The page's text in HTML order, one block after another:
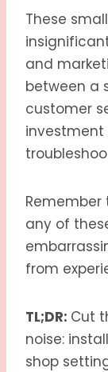
These
and
between a
customer
investment
any of
from
TL;DR: Cut
noise:
shop